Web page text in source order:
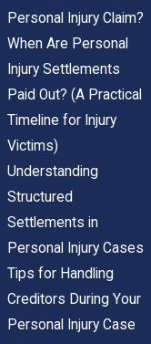
Personal Injury Claim?
When Are Personal
Injury Settlements
Paid Out? (A Practical
Timeline for Injury
Victims)
Understanding
Structured
Settlements in
Personal Injury Cases
Tips for Handling
Creditors During Your
Personal Injury Case